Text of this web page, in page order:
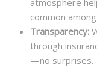
common
Transparency:
through
—no surprises.